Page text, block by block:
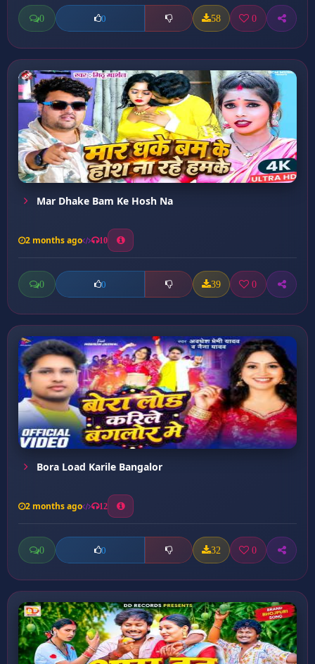
0 0 58 0
Mar Dhake Bam Ke Hosh Na
2 months ago 10
0 0 39 0
Bora Load Karile Bangalor
2 months ago 12
0 0 32 0